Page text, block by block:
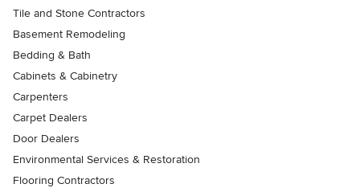
Tile and Stone Contractors
Basement Remodeling
Bedding & Bath
Cabinets & Cabinetry
Carpenters
Carpet Dealers
Door Dealers
Environmental Services & Restoration
Flooring Contractors